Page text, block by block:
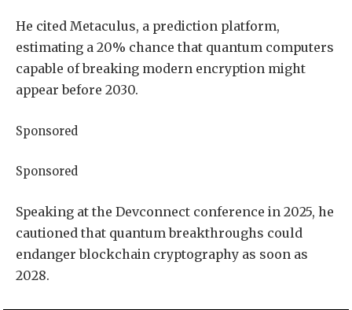
He cited Metaculus, a prediction platform,
estimating a 20% chance that quantum computers
capable of breaking modern encryption might
appear before 2030.
Sponsored
Sponsored
Speaking at the Devconnect conference in 2025, he
cautioned that quantum breakthroughs could
endanger blockchain cryptography as soon as
2028.